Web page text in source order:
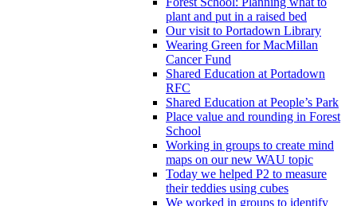
plant and put in a raised bed
Our visit to Portadown Library
Wearing Green for MacMillan
Cancer Fund
Shared Education at Portadown
RFC
Shared Education at People’s Park
Place value and rounding in Forest
School
Working in groups to create mind
maps on our new WAU topic
Today we helped P2 to measure
their teddies using cubes
We worked in groups to identify